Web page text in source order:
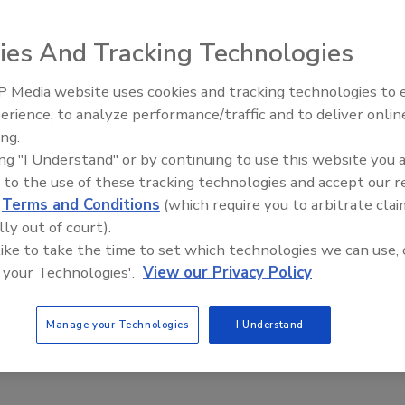
PEX tubing during construction, even if they don't
ahead to make a home Radiant Ready(tm) lets you
Heat the floor before you pour.
This Story
a reprint of this article?
plaques,
Radiant All Stars Roundtable
discusses low-temperature
And Tracking Technologies
Media website uses cookies and tracking technologies to
to analyze performance/traffic and to deliver
"I Understand" or by continuing to use this website you
to the use of these tracking technologies and accept our
Terms and Conditions (which require you to arbitrate
out of court).
to take the time to set which technologies we can use,
Technologies'. View our Privacy Policy
Manage your Technologies I Understand